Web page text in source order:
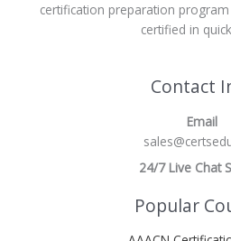
certification preparation
certified in
Contact
Email
24/7 Live Chat
Popular